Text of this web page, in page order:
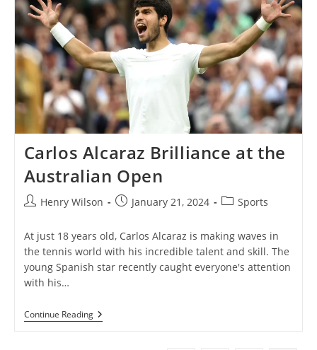
Carlos Alcaraz Brilliance at the
Australian Open
PostHenry Wilson
PostJanuary 21, 2024
PostSports
At just 18 years old, Carlos Alcaraz is making waves in
the tennis world with his incredible talent and skill. The
young Spanish star recently caught everyone's attention
with his…
Continue ReadingCarlos
Alcaraz